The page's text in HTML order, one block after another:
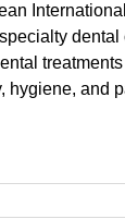
dental
hygiene, and